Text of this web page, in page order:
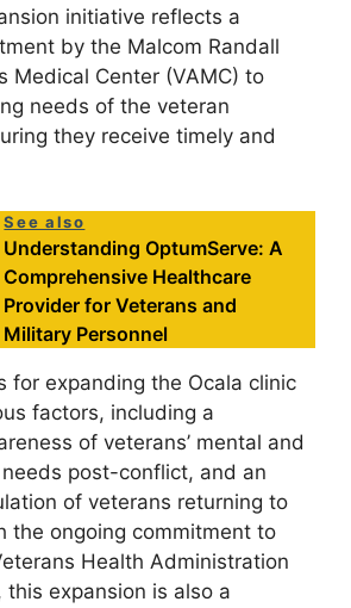
initiative reflects a
by the Malcom Randall
Medical Center (VAMC) to
needs of the veteran
they receive timely and
See also
Understanding OptumServe: A
Comprehensive Healthcare
Provider for Veterans and
Military Personnel
for expanding the Ocala clinic
factors, including a
of veterans’ mental and
post-conflict, and an
of veterans returning to
the ongoing commitment to
Health Administration
this expansion is also a